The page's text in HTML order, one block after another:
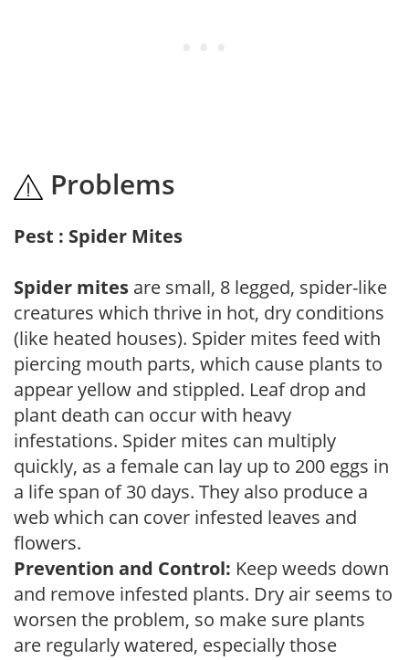
Problems
Pest : Spider Mites
Spider mites are small, 8 legged, spider-like
creatures which thrive in hot, dry conditions
(like heated houses). Spider mites feed with
piercing mouth parts, which cause plants to
appear yellow and stippled. Leaf drop and
plant death can occur with heavy
infestations. Spider mites can multiply
quickly, as a female can lay up to 200 eggs in
a life span of 30 days. They also produce a
web which can cover infested leaves and
flowers.
Prevention and Control: Keep weeds down
and remove infested plants. Dry air seems to
worsen the problem, so make sure plants
are regularly watered, especially those